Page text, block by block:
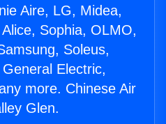
Aire, LG, Midea,
Sophia, OLMO,
Soleus,
Electric,
more. Chinese Air
Glen.